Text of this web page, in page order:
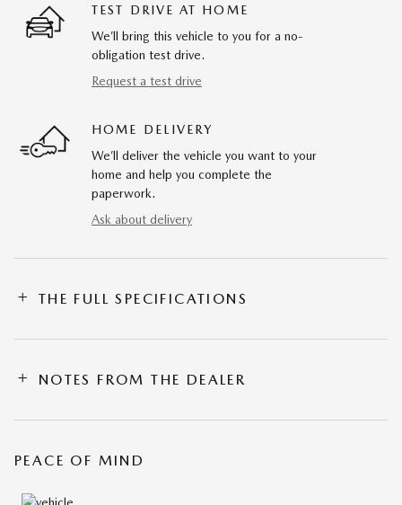
TEST DRIVE AT HOME
We’ll bring this vehicle to you for a no-
obligation test drive.
Request a test drive
HOME DELIVERY
We’ll deliver the vehicle you want to your
home and help you complete the
paperwork.
Ask about delivery
THE FULL SPECIFICATIONS
NOTES FROM THE DEALER
PEACE OF MIND